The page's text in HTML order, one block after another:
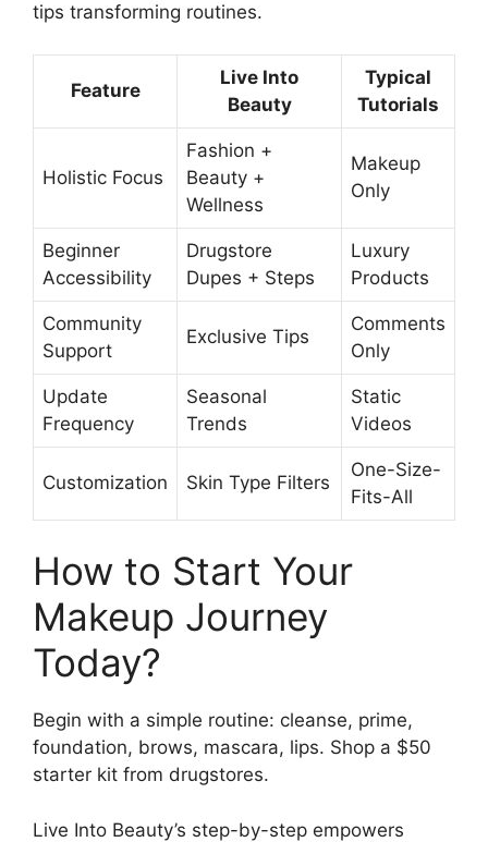
tips transforming routines.
Feature
Live Into
Beauty
Typical
Tutorials
Holistic Focus
Fashion +
Beauty +
Wellness
Makeup
Only
Beginner
Accessibility
Drugstore
Dupes + Steps
Luxury
Products
Community
Support
Exclusive Tips
Comments
Only
Update
Frequency
Seasonal
Trends
Static
Videos
Customization Skin Type Filters
One-Size-
Fits-All
How to Start Your
Makeup Journey
Today?
Begin with a simple routine: cleanse, prime,
foundation, brows, mascara, lips. Shop a $50
starter kit from drugstores.
Live Into Beauty’s step-by-step empowers